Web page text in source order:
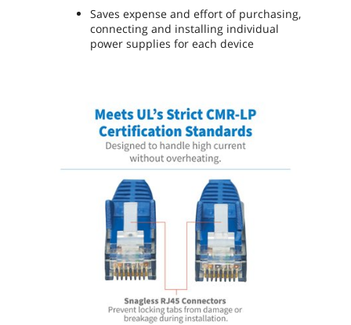
Saves expense and effort of purchasing,
connecting and installing individual
power supplies for each device